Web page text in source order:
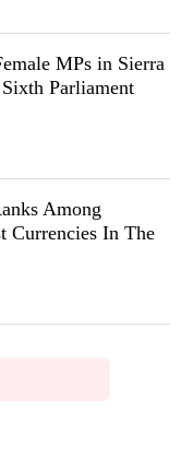
MPs in Sierra
Sixth Parliament
Among
Currencies In The